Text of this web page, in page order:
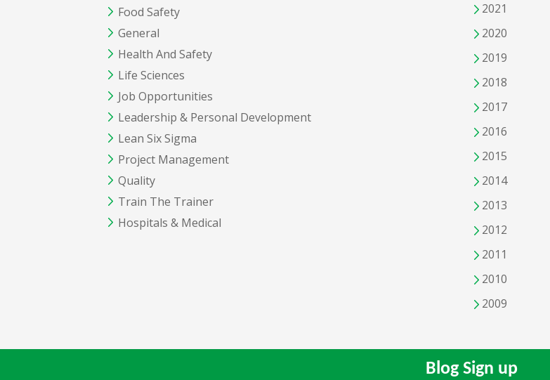
Food Safety
General
Health And Safety
Life Sciences
Job Opportunities
Leadership & Personal Development
Lean Six Sigma
Project Management
Quality
Train The Trainer
Hospitals & Medical
2021
2020
2019
2018
2017
2016
2015
2014
2013
2012
2011
2010
2009
Blog Sign up